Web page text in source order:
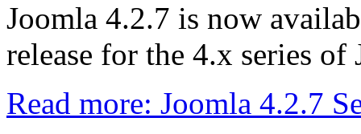
Joomla 4.2.7 is now
release for the 4.x series of
Read more: Joomla 4.2.7